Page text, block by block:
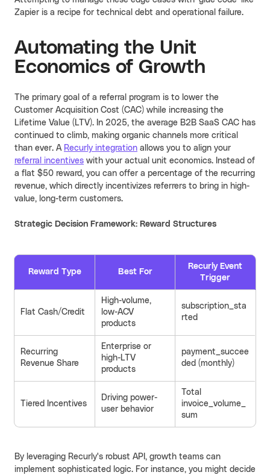
Zapier is a recipe for technical debt and operational failure.
Automating the Unit
Economics of Growth
The primary goal of a referral program is to lower the
Customer Acquisition Cost (CAC) while increasing the
Lifetime Value (LTV). In 2025, the average B2B SaaS CAC has
continued to climb, making organic channels more critical
than ever. A Recurly integration allows you to align your
referral incentives with your actual unit economics. Instead of
a flat $50 reward, you can offer a percentage of the recurring
revenue, which directly incentivizes referrers to bring in high-
value, long-term customers.
Strategic Decision Framework: Reward Structures
Reward Type Best For
Recurly Event
Trigger
Flat Cash/Credit
High-volume,
low-ACV
products
subscription_sta
rted
Recurring
Revenue Share
Enterprise or
high-LTV
products
payment_succee
ded (monthly)
Tiered Incentives
Driving power-
user behavior
Total
invoice_volume_
sum
By leveraging Recurly's robust API, growth teams can
implement sophisticated logic. For instance, you might decide